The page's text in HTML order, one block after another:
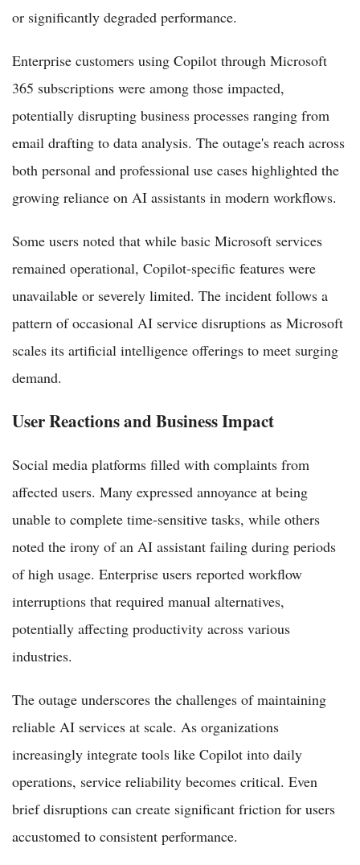
or significantly degraded performance.
Enterprise customers using Copilot through Microsoft
365 subscriptions were among those impacted,
potentially disrupting business processes ranging from
email drafting to data analysis. The outage's reach across
both personal and professional use cases highlighted the
growing reliance on AI assistants in modern workflows.
Some users noted that while basic Microsoft services
remained operational, Copilot-specific features were
unavailable or severely limited. The incident follows a
pattern of occasional AI service disruptions as Microsoft
scales its artificial intelligence offerings to meet surging
demand.
User Reactions and Business Impact
Social media platforms filled with complaints from
affected users. Many expressed annoyance at being
unable to complete time-sensitive tasks, while others
noted the irony of an AI assistant failing during periods
of high usage. Enterprise users reported workflow
interruptions that required manual alternatives,
potentially affecting productivity across various
industries.
The outage underscores the challenges of maintaining
reliable AI services at scale. As organizations
increasingly integrate tools like Copilot into daily
operations, service reliability becomes critical. Even
brief disruptions can create significant friction for users
accustomed to consistent performance.